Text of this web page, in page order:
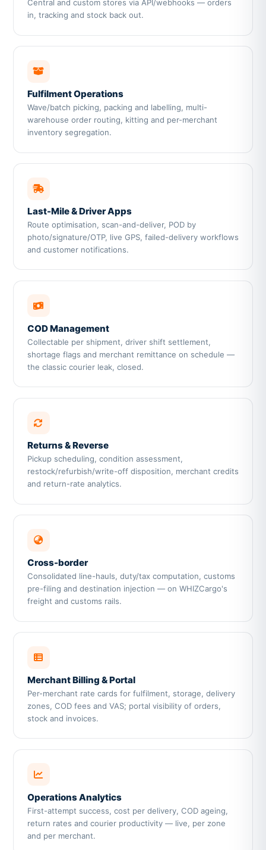
Central and custom stores via API/webhooks — orders
in, tracking and stock back out.
Fulfilment Operations
Wave/batch picking, packing and labelling, multi-
warehouse order routing, kitting and per-merchant
inventory segregation.
Last-Mile & Driver Apps
Route optimisation, scan-and-deliver, POD by
photo/signature/OTP, live GPS, failed-delivery workflows
and customer notifications.
COD Management
Collectable per shipment, driver shift settlement,
shortage flags and merchant remittance on schedule —
the classic courier leak, closed.
Returns & Reverse
Pickup scheduling, condition assessment,
restock/refurbish/write-off disposition, merchant credits
and return-rate analytics.
Cross-border
Consolidated line-hauls, duty/tax computation, customs
pre-filing and destination injection — on WHIZCargo's
freight and customs rails.
Merchant Billing & Portal
Per-merchant rate cards for fulfilment, storage, delivery
zones, COD fees and VAS; portal visibility of orders,
stock and invoices.
Operations Analytics
First-attempt success, cost per delivery, COD ageing,
return rates and courier productivity — live, per zone
and per merchant.